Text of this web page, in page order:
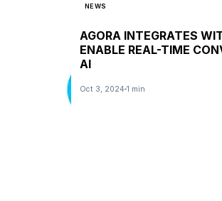
NEWS
AGORA INTEGRATES
ENABLE REAL-TIME
AI
Oct 3, 2024 1 min